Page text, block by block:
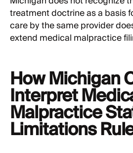
treatment doctrine as a basis
care by the same provider
extend medical malpractice
How Michigan
Interpret
Malpractice
Limitations